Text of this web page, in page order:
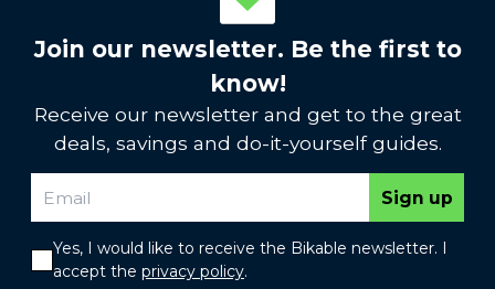
Join our newsletter. Be the first to
know!
Receive our newsletter and get to the great
deals, savings and do-it-yourself guides.
Sign up
Yes, I would like to receive the Bikable newsletter. I
accept the privacy policy.